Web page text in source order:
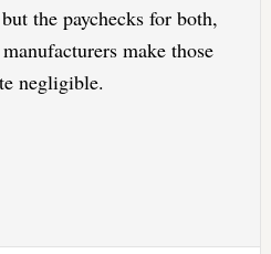
the paychecks for both,
make those
negligible.